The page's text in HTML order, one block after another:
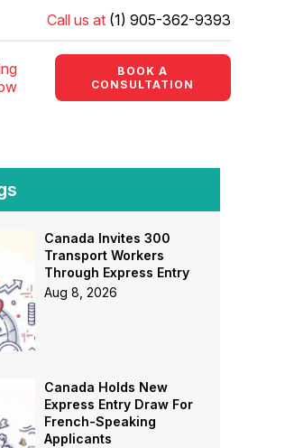
Call us at (1) 905-362-9393
BOOK A
CONSULTATION
Canada Invites 300
Transport Workers
Through Express Entry
Aug 8, 2026
Canada Holds New
Express Entry Draw For
French-Speaking
Applicants